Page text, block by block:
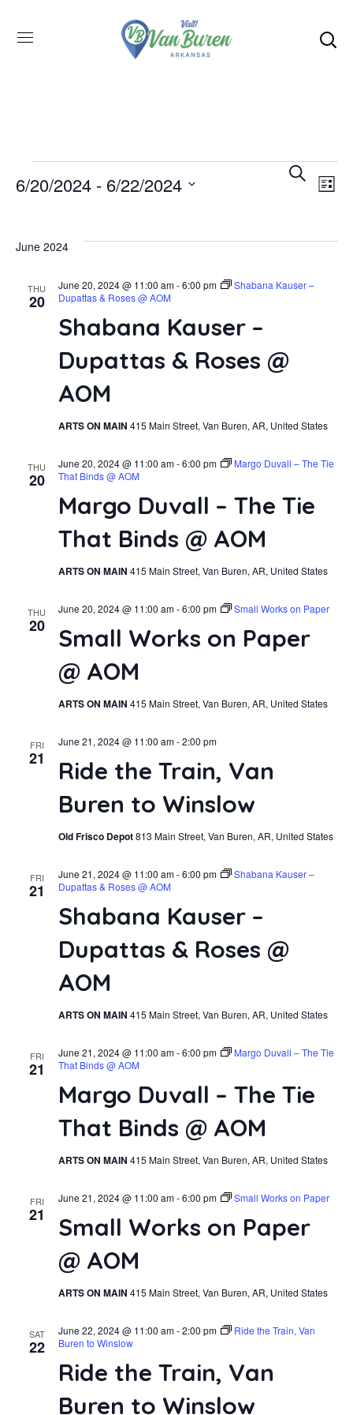
and
SEARCH
LIST
6/20/2024 - 6/22/2024
date.
June 2024
THU
20
Shabana Kauser –
Dupattas & Roses @
AOM
June 20, 2024 @ 11:00 am-6:00 pm
Shabana Kauser –
Dupattas & Roses @ AOM
ARTS ON MAIN 415 Main Street, Van Buren, AR, United States
THU
20
Margo Duvall – The Tie
That Binds @ AOM
June 20, 2024 @ 11:00 am-6:00 pm
Margo Duvall – The Tie
That Binds @ AOM
ARTS ON MAIN 415 Main Street, Van Buren, AR, United States
THU
20
Small Works on Paper
@ AOM
June 20, 2024 @ 11:00 am-6:00 pm Small Works on Paper
ARTS ON MAIN 415 Main Street, Van Buren, AR, United States
FRI
21
Ride the Train, Van
Buren to Winslow
June 21, 2024 @ 11:00 am-2:00 pm
Old Frisco Depot813 Main Street, Van Buren, AR, United States
FRI
21
Shabana Kauser –
Dupattas & Roses @
AOM
June 21, 2024 @ 11:00 am-6:00 pm
Shabana Kauser –
Dupattas & Roses @ AOM
ARTS ON MAIN 415 Main Street, Van Buren, AR, United States
FRI
21
Margo Duvall – The Tie
That Binds @ AOM
June 21, 2024 @ 11:00 am-6:00 pm
Margo Duvall – The Tie
That Binds @ AOM
ARTS ON MAIN 415 Main Street, Van Buren, AR, United States
FRI
21
Small Works on Paper
@ AOM
June 21, 2024 @ 11:00 am-6:00 pm Small Works on Paper
ARTS ON MAIN 415 Main Street, Van Buren, AR, United States
SAT
22
Ride the Train, Van
Buren to Winslow
June 22, 2024 @ 11:00 am-2:00 pm
Ride the Train, Van
Buren to Winslow